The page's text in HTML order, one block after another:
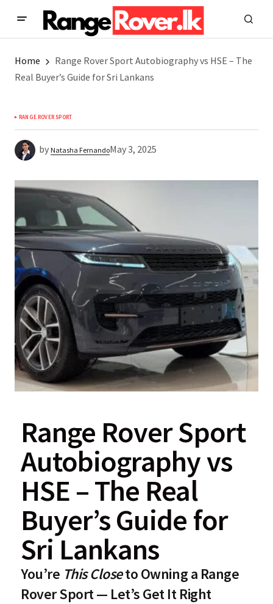
Home
Range Rover Sport Autobiography vs HSE – The
Real Buyer’s Guide for Sri Lankans
RANGE ROVER SPORT
by Natasha FernandoMay 3, 2025
Range Rover Sport
Autobiography vs
HSE – The Real
Buyer’s Guide for
Sri Lankans
You’re This Closeto Owning a Range
Rover Sport — Let’s Get It Right